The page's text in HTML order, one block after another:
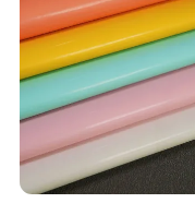
Material